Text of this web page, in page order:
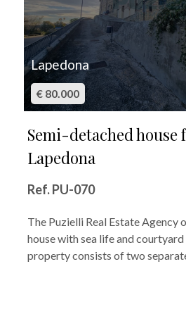
Lapedona
€ 80.000
Semi-detached house
Lapedona
Ref. PU-070
The Puzielli Real Estate Agency
house with sea life and courtyard
property consists of two